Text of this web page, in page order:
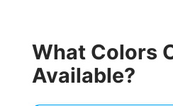
What Colors
Available?